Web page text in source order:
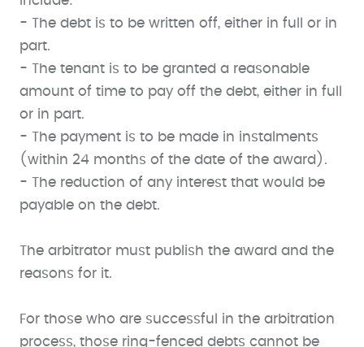
- The debt is to be written off, either in full or in
part.
- The tenant is to be granted a reasonable
amount of time to pay off the debt, either in full
or in part.
- The payment is to be made in instalments
(within 24 months of the date of the award).
- The reduction of any interest that would be
payable on the debt.
The arbitrator must publish the award and the
reasons for it.
For those who are successful in the arbitration
process, those ring-fenced debts cannot be